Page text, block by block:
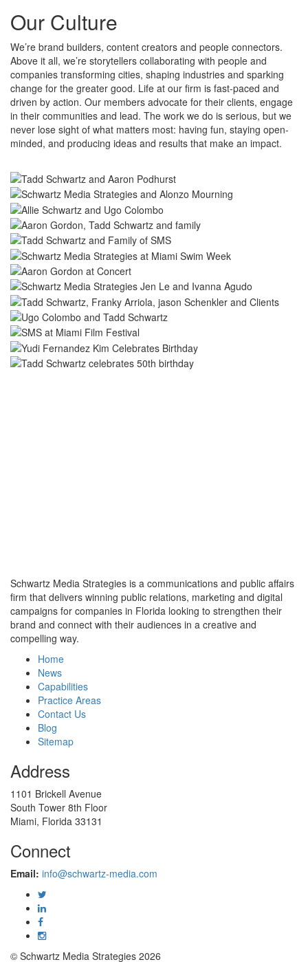
Our Culture
We’re brand builders, content creators and people connectors.
Above it all, we’re storytellers collaborating with people and
companies transforming cities, shaping industries and sparking
change for the greater good. Life at our firm is fast-paced and
driven by action. Our members advocate for their clients, engage
in their communities and lead. The work we do is serious, but we
never lose sight of what matters most: having fun, staying open-
minded, and producing ideas and results that make an impact.
Schwartz Media Strategies is a communications and public affairs
firm that delivers winning public relations, marketing and digital
campaigns for companies in Florida looking to strengthen their
brand and connect with their audiences in a creative and
compelling way.
Home
News
Capabilities
Practice Areas
Contact Us
Blog
Sitemap
Address
1101 Brickell Avenue
South Tower 8th Floor
Miami, Florida 33131
Connect
Email: info@schwartz-media.com
© Schwartz Media Strategies 2026